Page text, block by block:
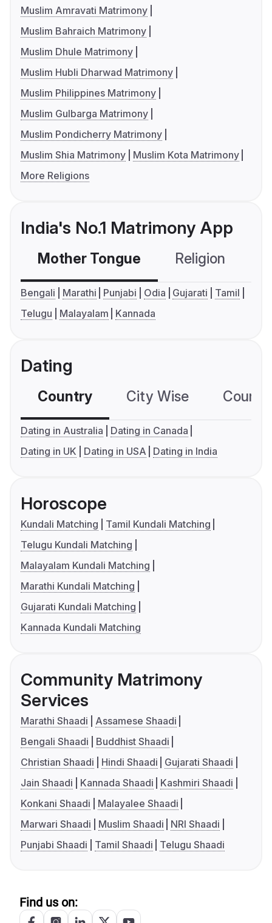
Muslim Amravati Matrimony
Muslim Bahraich Matrimony
Muslim Dhule Matrimony
Muslim Hubli Dharwad Matrimony
Muslim Philippines Matrimony
Muslim Gulbarga Matrimony
Muslim Pondicherry Matrimony
Muslim Shia Matrimony
Muslim Kota Matrimony
More Religions
India's No.1 Matrimony App
Mother Tongue Religion
Bengali Marathi Punjabi Odia Gujarati
Tamil
Telugu
Malayalam Kannada
Dating
Country City Wise
Dating in Australia
Dating in Canada
Dating in UK
Dating in USA Dating in India
Horoscope
Kundali Matching
Tamil Kundali Matching
Telugu Kundali Matching
Malayalam Kundali Matching
Marathi Kundali Matching
Gujarati Kundali Matching
Kannada Kundali Matching
Community Matrimony
Services
Marathi Shaadi
Assamese Shaadi
Bengali Shaadi
Buddhist Shaadi
Christian Shaadi
Hindi Shaadi
Gujarati Shaadi
Jain Shaadi
Kannada Shaadi
Kashmiri Shaadi
Konkani Shaadi
Malayalee Shaadi
Marwari Shaadi
Muslim Shaadi
NRI Shaadi
Punjabi Shaadi
Tamil Shaadi Telugu Shaadi
Find us on: